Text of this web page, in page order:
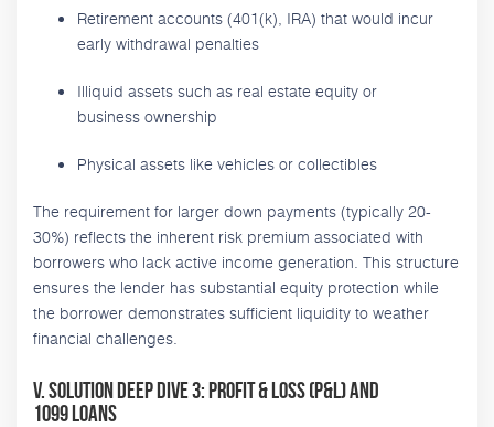
Retirement accounts (401(k), IRA) that would incur
early withdrawal penalties
Illiquid assets such as real estate equity or
business ownership
Physical assets like vehicles or collectibles
The requirement for larger down payments (typically 20-
30%) reflects the inherent risk premium associated with
borrowers who lack active income generation. This structure
ensures the lender has substantial equity protection while
the borrower demonstrates sufficient liquidity to weather
financial challenges.
V. Solution Deep Dive 3: Profit & Loss (P&L) and
1099 Loans